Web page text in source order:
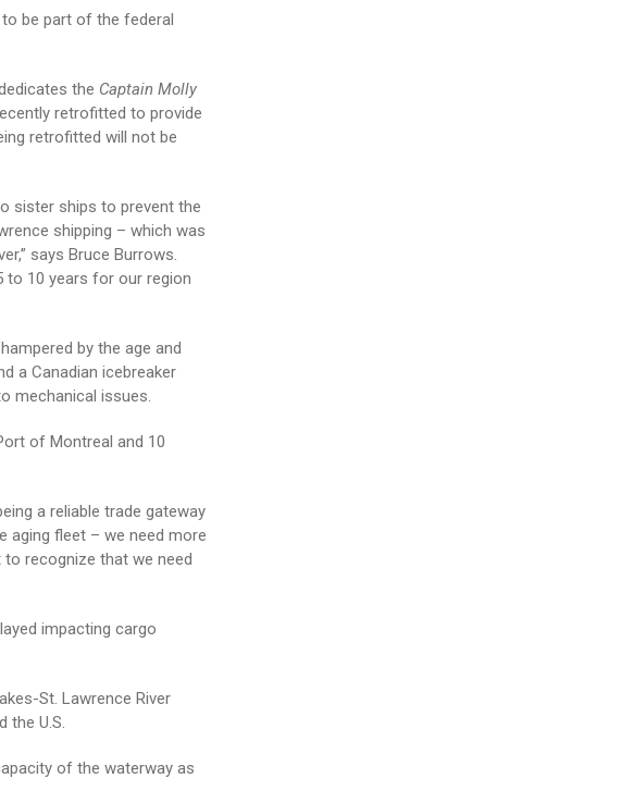
be part of the federal
the Captain Molly
retrofitted to provide
retrofitted will not be
sister ships to prevent the
shipping – which was
says Bruce Burrows.
to 10 years for our region
by the age and
a Canadian icebreaker
mechanical issues.
of Montreal and 10
a reliable trade gateway
aging fleet – we need more
to recognize that we need
impacting cargo
St. Lawrence River
the U.S.
of the waterway as